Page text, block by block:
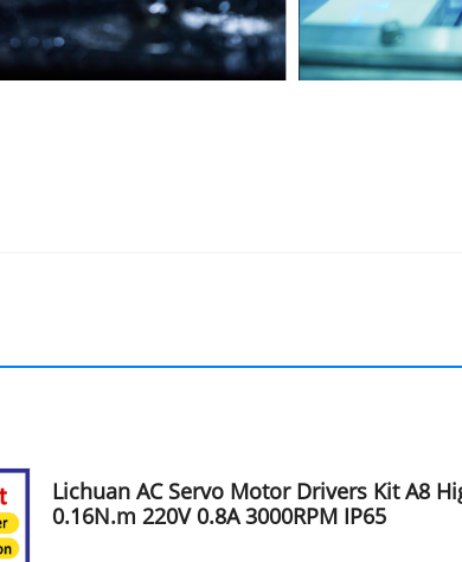
Lichuan AC Servo Motor Drivers Kit A8
0.16N.m 220V 0.8A 3000RPM IP65